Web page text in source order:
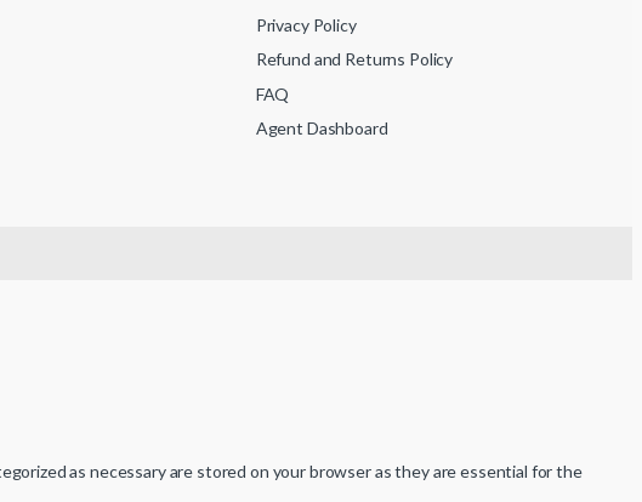
Privacy Policy
Refund and Returns Policy
FAQ
Agent Dashboard
as necessary are stored on your browser as they are essential for the